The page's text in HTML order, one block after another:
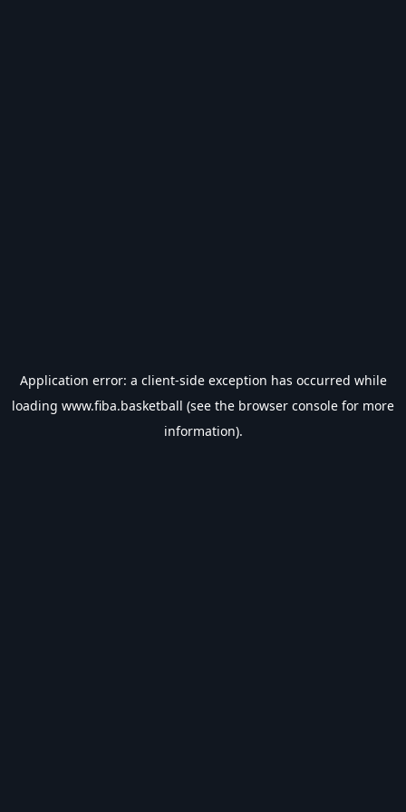
Application error: a client-side exception has occurred while
loading www.fiba.basketball (see the browser console for more
information).